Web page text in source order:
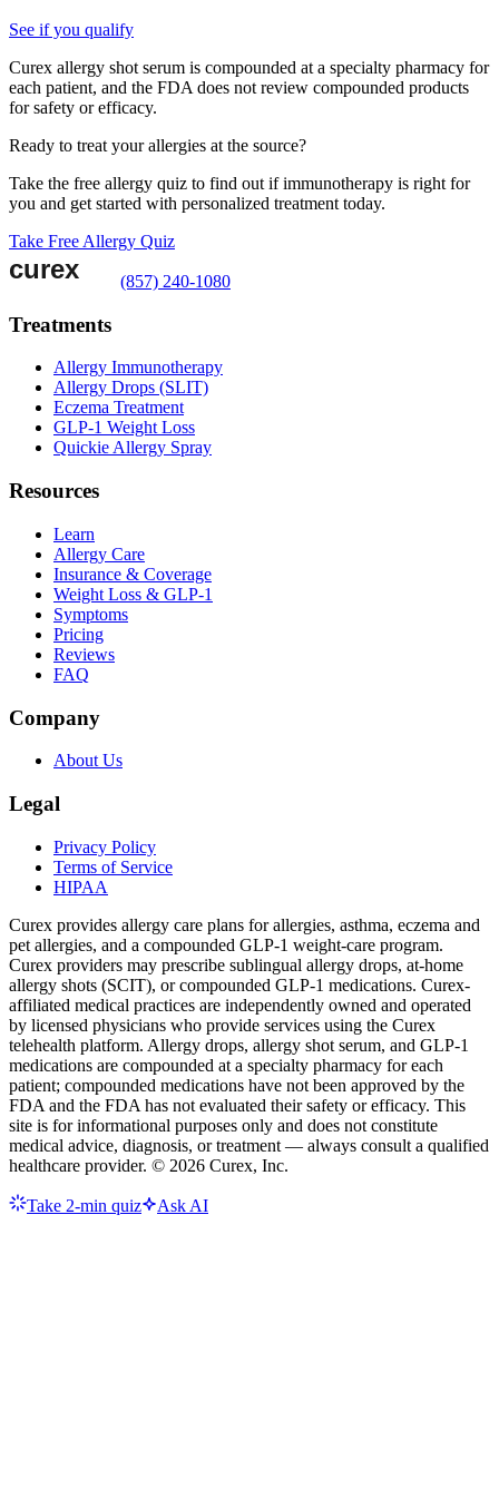
See if you qualify
Curex allergy shot serum is compounded at a specialty pharmacy for
each patient, and the FDA does not review compounded products
for safety or efficacy.
Ready to treat your allergies at the source?
Take the free allergy quiz to find out if immunotherapy is right for
you and get started with personalized treatment today.
Take Free Allergy Quiz
(857) 240-1080
Treatments
Allergy Immunotherapy
Allergy Drops (SLIT)
Eczema Treatment
GLP-1 Weight Loss
Quickie Allergy Spray
Resources
Learn
Allergy Care
Insurance & Coverage
Weight Loss & GLP-1
Symptoms
Pricing
Reviews
FAQ
Company
About Us
Legal
Privacy Policy
Terms of Service
HIPAA
Curex provides allergy care plans for allergies, asthma, eczema and
pet allergies, and a compounded GLP-1 weight-care program.
Curex providers may prescribe sublingual allergy drops, at-home
allergy shots (SCIT), or compounded GLP-1 medications. Curex-
affiliated medical practices are independently owned and operated
by licensed physicians who provide services using the Curex
telehealth platform. Allergy drops, allergy shot serum, and GLP-1
medications are compounded at a specialty pharmacy for each
patient; compounded medications have not been approved by the
FDA and the FDA has not evaluated their safety or efficacy. This
site is for informational purposes only and does not constitute
medical advice, diagnosis, or treatment — always consult a qualified
healthcare provider. © 2026 Curex, Inc.
Take 2-min quiz Ask AI